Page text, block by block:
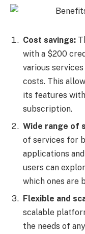
Cost savings:
with a $200
various
costs. This
its features
subscription.
Wide range of
of services for
applications
users can
which ones are
Flexible and
scalable
the needs of any